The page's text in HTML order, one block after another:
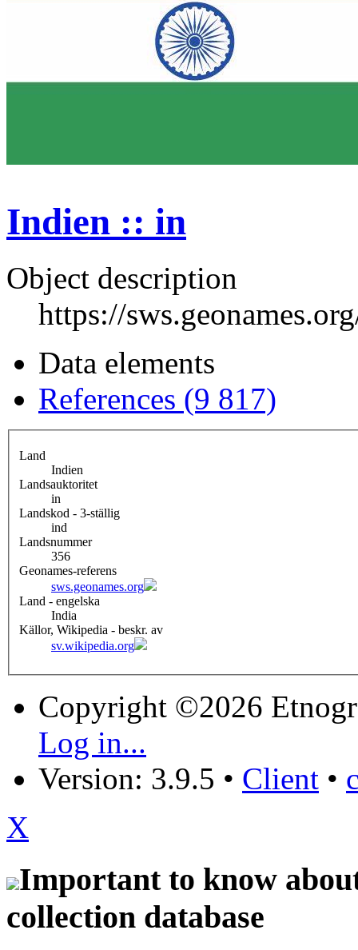
Indien :: in
Object description
https://
Data elements
References (9 817)
Land
Indien
Landsauktoritet
in
Landskod - 3-ställig
ind
Landsnummer
356
Geonames-referens
sws.geonames.org
Land - engelska
India
Källor, Wikipedia - beskr. av
sv.wikipedia.org
Copyright ©2026
Log in...
Version: 3.9.5 • Client •
X
Important to know
collection database